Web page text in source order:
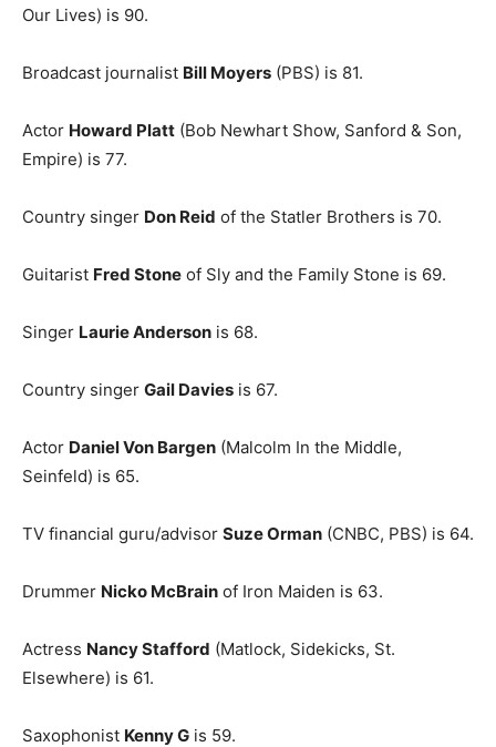
Our Lives) is 90.
Broadcast journalist Bill Moyers (PBS) is 81.
Actor Howard Platt (Bob Newhart Show, Sanford & Son,
Empire) is 77.
Country singer Don Reid of the Statler Brothers is 70.
Guitarist Fred Stone of Sly and the Family Stone is 69.
Singer Laurie Anderson is 68.
Country singer Gail Davies is 67.
Actor Daniel Von Bargen (Malcolm In the Middle,
Seinfeld) is 65.
TV financial guru/advisor Suze Orman (CNBC, PBS) is 64.
Drummer Nicko McBrain of Iron Maiden is 63.
Actress Nancy Stafford (Matlock, Sidekicks, St.
Elsewhere) is 61.
Saxophonist Kenny G is 59.